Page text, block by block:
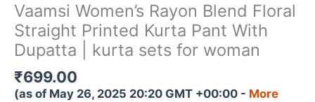
Vaamsi Women’s Rayon Blend Floral
Straight Printed Kurta Pant With
Dupatta | kurta sets for woman
₹699.00
(as of May 26, 2025 20:20 GMT +00:00 - More